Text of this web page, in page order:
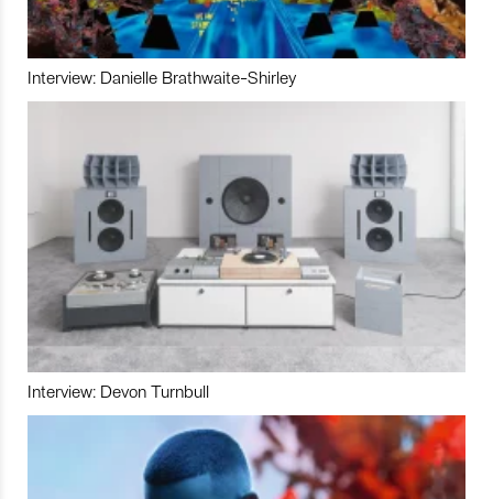
Interview: Danielle Brathwaite-Shirley
Interview: Devon Turnbull